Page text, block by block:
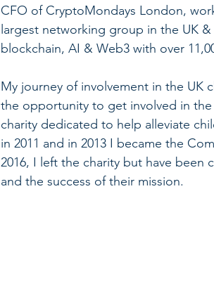
CFO of CryptoMondays London,
largest networking group in the UK
blockchain, AI & Web3 with over
My journey of involvement in the UK
the opportunity to get involved in
charity dedicated to help alleviate
in 2011 and in 2013 I became the
2016, I left the charity but have been
and the success of their mission.